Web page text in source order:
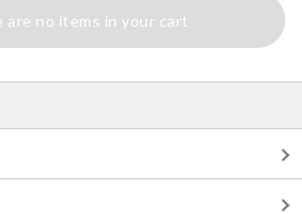
are no items in your cart